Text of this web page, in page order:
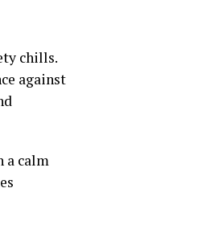
chills.
against
a calm